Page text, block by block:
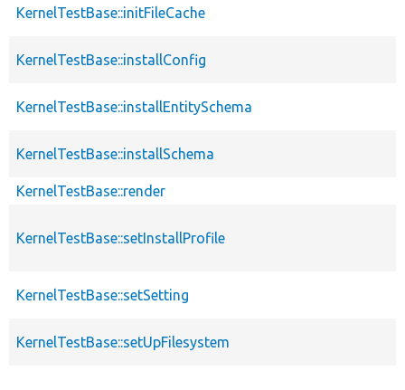
KernelTestBase::initFileCache
KernelTestBase::installConfig
KernelTestBase::installEntitySchema
KernelTestBase::installSchema
KernelTestBase::render
KernelTestBase::setInstallProfile
KernelTestBase::setSetting
KernelTestBase::setUpFilesystem